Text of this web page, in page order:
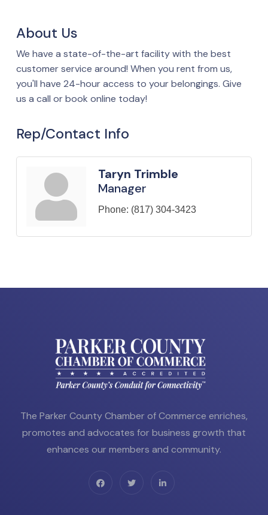
About Us
We have a state-of-the-art facility with the best
customer service around! When you rent from us,
you'll have 24-hour access to your belongings. Give
us a call or book online today!
Rep/Contact Info
Taryn Trimble
Manager
Phone: (817) 304-3423
The Parker County Chamber of Commerce enriches,
promotes and advocates for business growth that
enhances our members and community.